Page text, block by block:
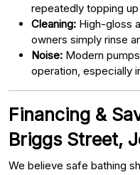
repeatedly topping
Cleaning: High-gloss
owners simply rinse
Noise: Modern
operation, especially
Financing &
Briggs Street,
We believe safe bathing